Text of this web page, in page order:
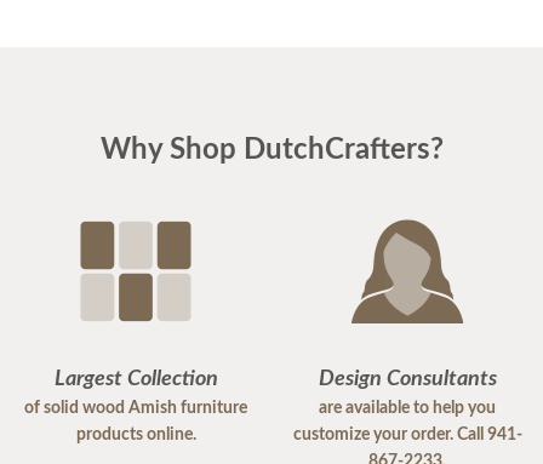
Why Shop DutchCrafters?
Largest Collection
of solid wood Amish furniture
products online.
Design Consultants
are available to help you
customize your order. Call 941-